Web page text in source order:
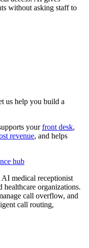
without asking staff to
us help you build a
your front desk,
revenue, and helps
hub
medical receptionist
healthcare organizations.
call overflow, and
call routing,